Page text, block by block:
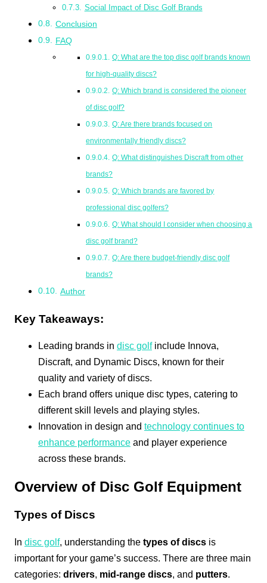
Social Impact of Disc Golf Brands
Conclusion
FAQ
Q: What are the top disc golf brands known
for high-quality discs?
Q: Which brand is considered the pioneer
of disc golf?
Q: Are there brands focused on
environmentally friendly discs?
Q: What distinguishes Discraft from other
brands?
Q: Which brands are favored by
professional disc golfers?
Q: What should I consider when choosing a
disc golf brand?
Q: Are there budget-friendly disc golf
brands?
Author
Key Takeaways:
Leading brands in disc golfinclude Innova,
Discraft, and Dynamic Discs, known for their
quality and variety of discs.
Each brand offers unique disc types, catering to
different skill levels and playing styles.
Innovation in design and technology continues to
enhance performance and player experience
across these brands.
Overview of Disc Golf Equipment
Types of Discs
In disc golf, understanding the types of discs is
important for your game’s success. There are three main
categories: drivers, mid-range discs, and putters.